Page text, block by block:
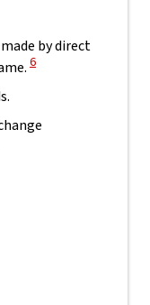
by direct
View Disclaimer
6